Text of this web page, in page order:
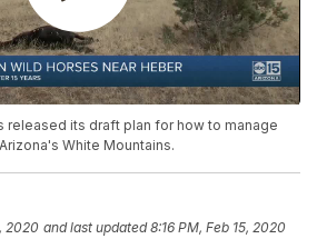
released its draft plan for how to manage
White Mountains.
2020 and last updated 8:16 PM, Feb 15, 2020